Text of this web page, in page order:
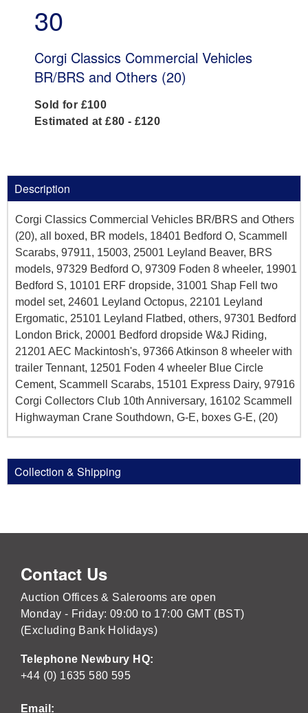
30
Corgi Classics Commercial Vehicles
BR/BRS and Others (20)
Sold for £100
Estimated at £80 - £120
Description
Corgi Classics Commercial Vehicles BR/BRS and Others
(20), all boxed, BR models, 18401 Bedford O, Scammell
Scarabs, 97911, 15003, 25001 Leyland Beaver, BRS
models, 97329 Bedford O, 97309 Foden 8 wheeler, 19901
Bedford S, 10101 ERF dropside, 31001 Shap Fell two
model set, 24601 Leyland Octopus, 22101 Leyland
Ergomatic, 25101 Leyland Flatbed, others, 97301 Bedford
London Brick, 20001 Bedford dropside W&J Riding,
21201 AEC Mackintosh's, 97366 Atkinson 8 wheeler with
trailer Tennant, 12501 Foden 4 wheeler Blue Circle
Cement, Scammell Scarabs, 15101 Express Dairy, 97916
Corgi Collectors Club 10th Anniversary, 16102 Scammell
Highwayman Crane Southdown, G-E, boxes G-E, (20)
Collection & Shipping
Contact Us
Auction Offices & Salerooms are open
Monday - Friday: 09:00 to 17:00 GMT (BST)
(Excluding Bank Holidays)
Telephone Newbury HQ:
+44 (0) 1635 580 595
Email: